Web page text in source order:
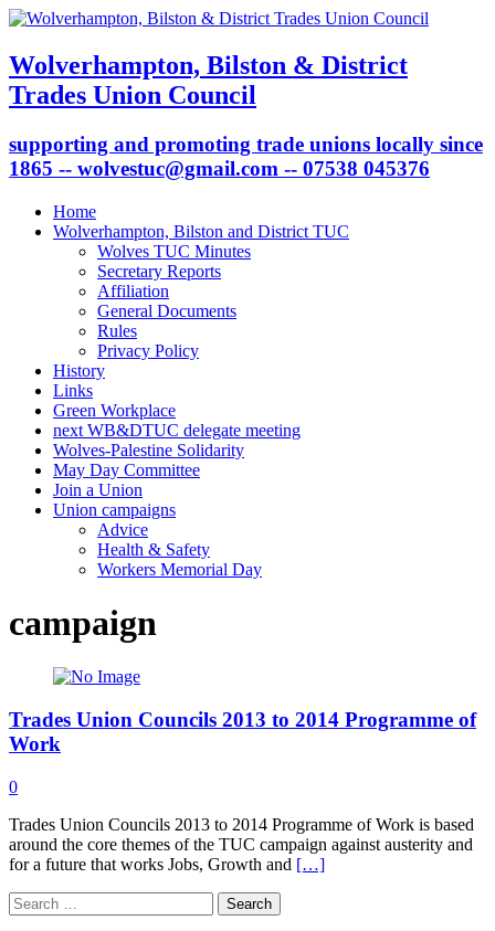
Wolverhampton, Bilston & District
Trades Union Council
supporting and promoting trade unions locally since
1865 -- wolvestuc@gmail.com -- 07538 045376
Home
Wolverhampton, Bilston and District TUC
Wolves TUC Minutes
Secretary Reports
Affiliation
General Documents
Rules
Privacy Policy
History
Links
Green Workplace
next WB&DTUC delegate meeting
Wolves-Palestine Solidarity
May Day Committee
Join a Union
Union campaigns
Advice
Health & Safety
Workers Memorial Day
campaign
Trades Union Councils 2013 to 2014 Programme of
Work
0
Trades Union Councils 2013 to 2014 Programme of Work is based
around the core themes of the TUC campaign against austerity and
for a future that works Jobs, Growth and […]
Search
for: